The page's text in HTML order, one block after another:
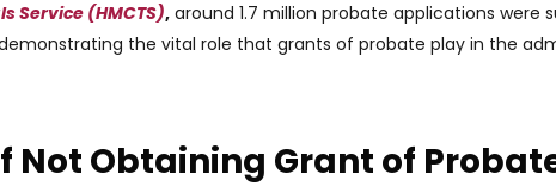
Service (HMCTS), around 1.7 million probate applications were
demonstrating the vital role that grants of probate play in the
Not Obtaining Grant of